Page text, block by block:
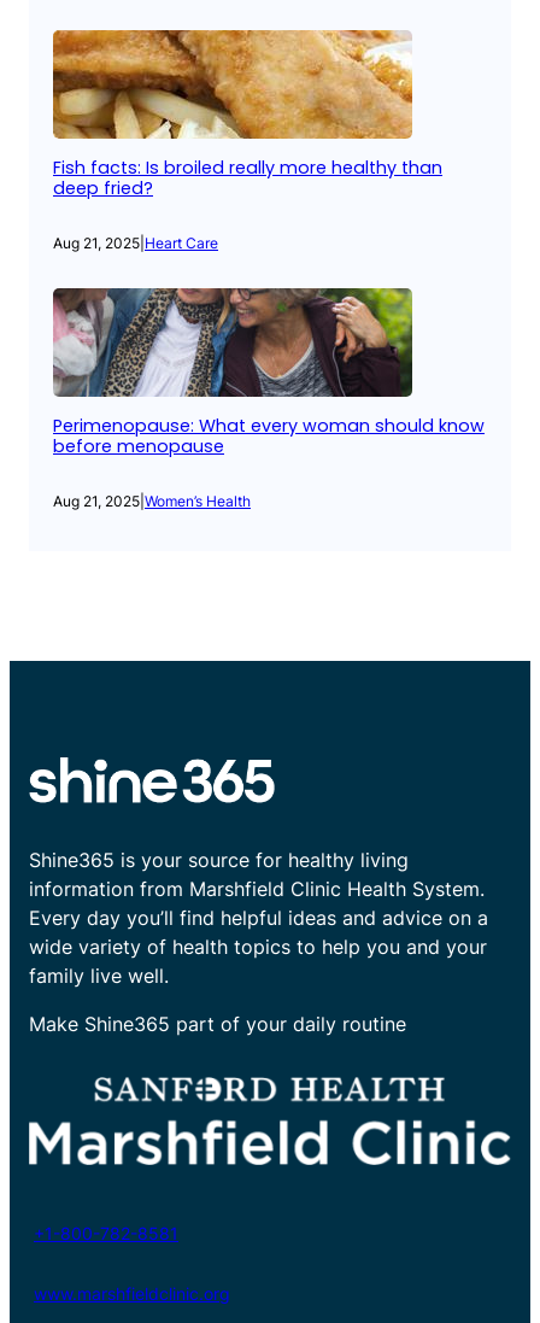
Fish facts: Is broiled really more healthy than
deep fried?
Aug 21, 2025 Heart Care
Perimenopause: What every woman should know
before menopause
Aug 21, 2025 Women’s Health
Shine365 is your source for healthy living
information from Marshfield Clinic Health System.
Every day you’ll find helpful ideas and advice on a
wide variety of health topics to help you and your
family live well.
Make Shine365 part of your daily routine
+1-800-782-8581
www.marshfieldclinic.org